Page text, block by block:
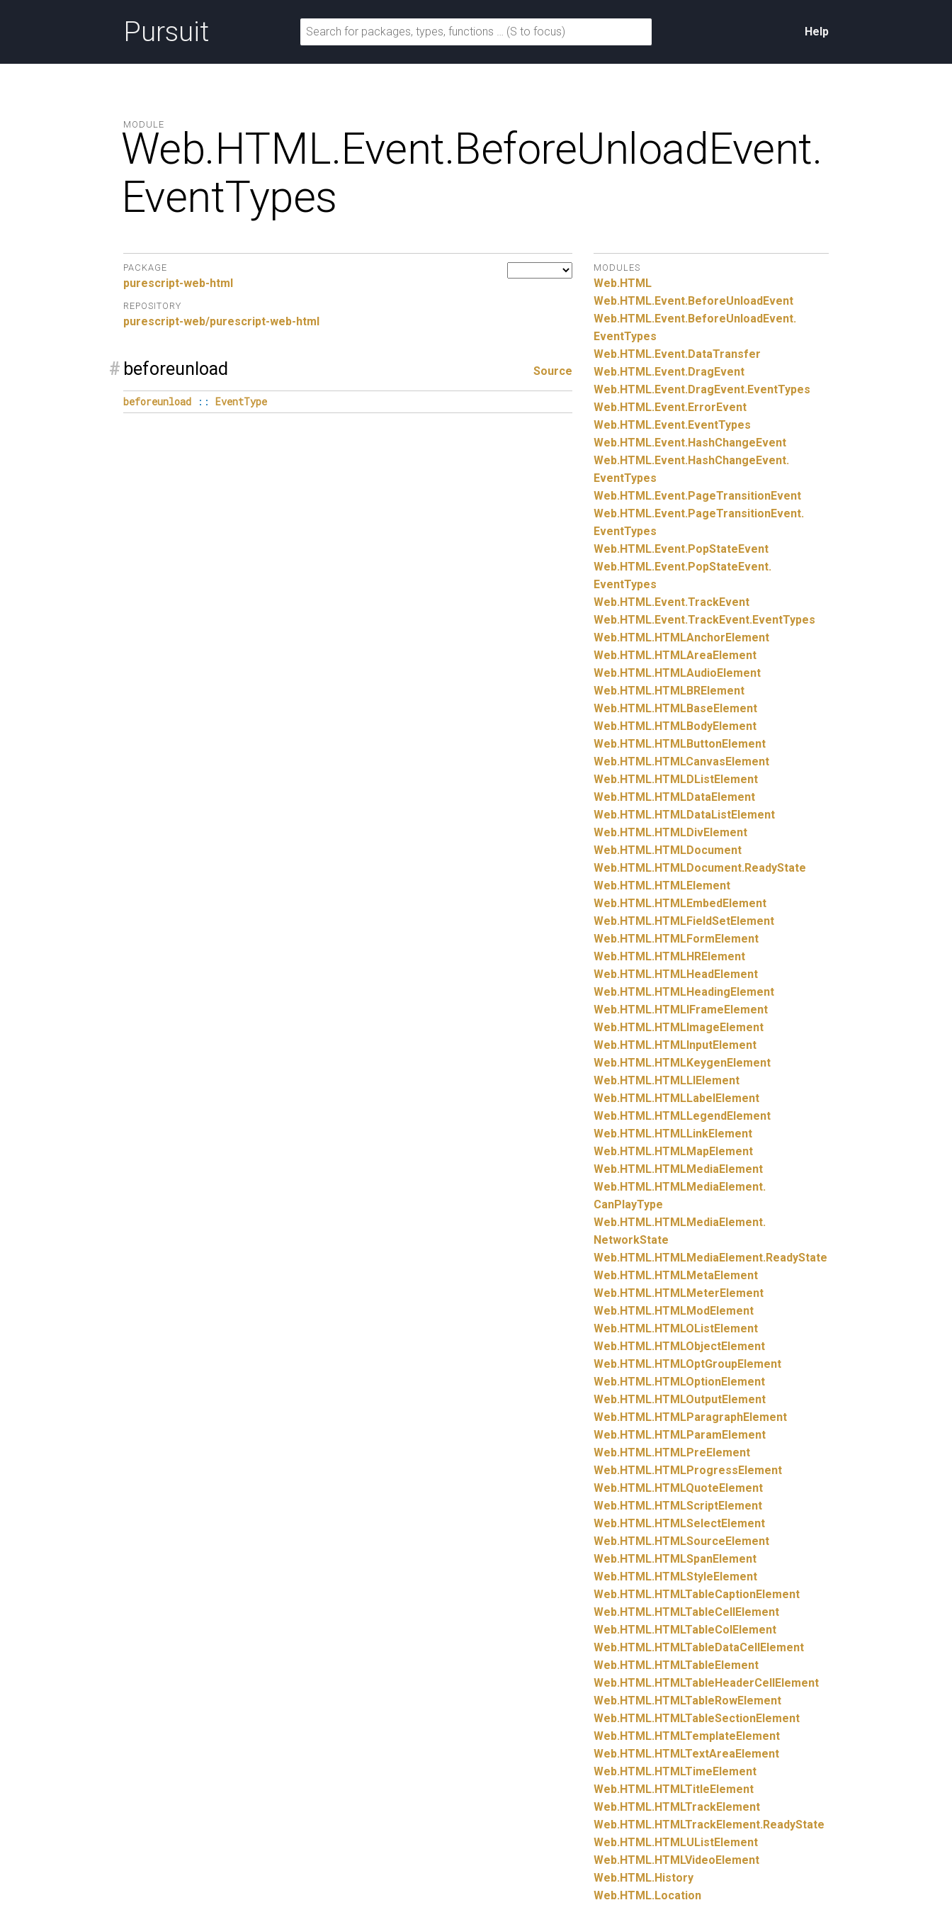
Pursuit Help
MODULE
Web.HTML.Event.BeforeUnloadEvent.
EventTypes
PACKAGE
purescript-web-html
REPOSITORY
purescript-web/purescript-web-html
# beforeunload Source
beforeunload :: EventType
MODULES
Web.HTML
Web.HTML.Event.BeforeUnloadEvent
Web.HTML.Event.BeforeUnloadEvent.
EventTypes
Web.HTML.Event.DataTransfer
Web.HTML.Event.DragEvent
Web.HTML.Event.DragEvent.EventTypes
Web.HTML.Event.ErrorEvent
Web.HTML.Event.EventTypes
Web.HTML.Event.HashChangeEvent
Web.HTML.Event.HashChangeEvent.
EventTypes
Web.HTML.Event.PageTransitionEvent
Web.HTML.Event.PageTransitionEvent.
EventTypes
Web.HTML.Event.PopStateEvent
Web.HTML.Event.PopStateEvent.
EventTypes
Web.HTML.Event.TrackEvent
Web.HTML.Event.TrackEvent.EventTypes
Web.HTML.HTMLAnchorElement
Web.HTML.HTMLAreaElement
Web.HTML.HTMLAudioElement
Web.HTML.HTMLBRElement
Web.HTML.HTMLBaseElement
Web.HTML.HTMLBodyElement
Web.HTML.HTMLButtonElement
Web.HTML.HTMLCanvasElement
Web.HTML.HTMLDListElement
Web.HTML.HTMLDataElement
Web.HTML.HTMLDataListElement
Web.HTML.HTMLDivElement
Web.HTML.HTMLDocument
Web.HTML.HTMLDocument.ReadyState
Web.HTML.HTMLElement
Web.HTML.HTMLEmbedElement
Web.HTML.HTMLFieldSetElement
Web.HTML.HTMLFormElement
Web.HTML.HTMLHRElement
Web.HTML.HTMLHeadElement
Web.HTML.HTMLHeadingElement
Web.HTML.HTMLIFrameElement
Web.HTML.HTMLImageElement
Web.HTML.HTMLInputElement
Web.HTML.HTMLKeygenElement
Web.HTML.HTMLLIElement
Web.HTML.HTMLLabelElement
Web.HTML.HTMLLegendElement
Web.HTML.HTMLLinkElement
Web.HTML.HTMLMapElement
Web.HTML.HTMLMediaElement
Web.HTML.HTMLMediaElement.
CanPlayType
Web.HTML.HTMLMediaElement.
NetworkState
Web.HTML.HTMLMediaElement.ReadyState
Web.HTML.HTMLMetaElement
Web.HTML.HTMLMeterElement
Web.HTML.HTMLModElement
Web.HTML.HTMLOListElement
Web.HTML.HTMLObjectElement
Web.HTML.HTMLOptGroupElement
Web.HTML.HTMLOptionElement
Web.HTML.HTMLOutputElement
Web.HTML.HTMLParagraphElement
Web.HTML.HTMLParamElement
Web.HTML.HTMLPreElement
Web.HTML.HTMLProgressElement
Web.HTML.HTMLQuoteElement
Web.HTML.HTMLScriptElement
Web.HTML.HTMLSelectElement
Web.HTML.HTMLSourceElement
Web.HTML.HTMLSpanElement
Web.HTML.HTMLStyleElement
Web.HTML.HTMLTableCaptionElement
Web.HTML.HTMLTableCellElement
Web.HTML.HTMLTableColElement
Web.HTML.HTMLTableDataCellElement
Web.HTML.HTMLTableElement
Web.HTML.HTMLTableHeaderCellElement
Web.HTML.HTMLTableRowElement
Web.HTML.HTMLTableSectionElement
Web.HTML.HTMLTemplateElement
Web.HTML.HTMLTextAreaElement
Web.HTML.HTMLTimeElement
Web.HTML.HTMLTitleElement
Web.HTML.HTMLTrackElement
Web.HTML.HTMLTrackElement.ReadyState
Web.HTML.HTMLUListElement
Web.HTML.HTMLVideoElement
Web.HTML.History
Web.HTML.Location